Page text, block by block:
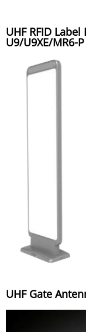
UHF RFID
U9/U9XE/MR6-
UHF Gate